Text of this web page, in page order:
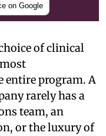
on Google
of clinical
entire program. A
rarely has a
team, an
or the luxury of